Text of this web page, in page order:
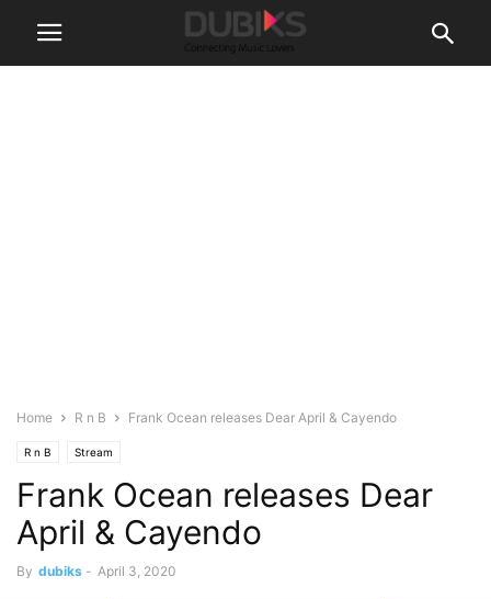
Home R n B Frank Ocean releases Dear April & Cayendo
R n B Stream
Frank Ocean releases Dear
April & Cayendo
By dubiks - April 3, 2020